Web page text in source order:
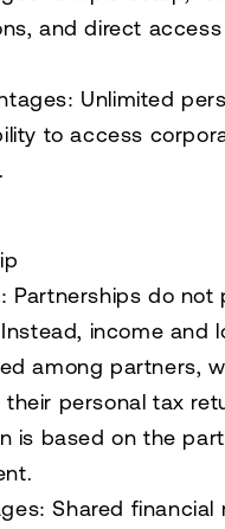
and direct
: Unlimited
to access
: Partnerships do not
income and
among partners,
personal tax
is based on the
: Shared financial